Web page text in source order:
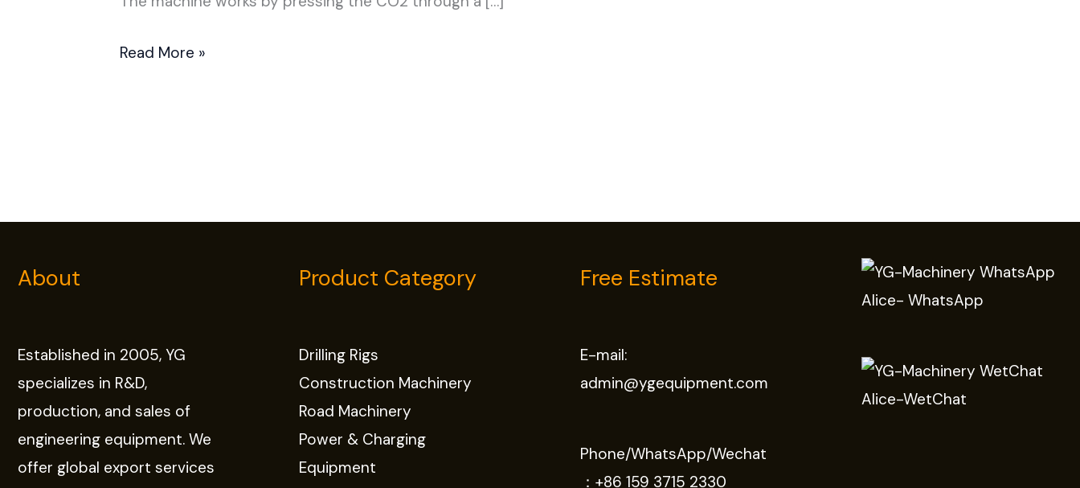
Read More »
About
Established in 2005, YG
specializes in R&D,
production, and sales of
engineering equipment. We
offer global export services
Product Category
Drilling Rigs
Construction Machinery
Road Machinery
Power & Charging
Equipment
Free Estimate
E-mail:
admin@ygequipment.com
Phone/WhatsApp/Wechat
： +86 159 3715 2330
Alice- WhatsApp
Alice-WetChat